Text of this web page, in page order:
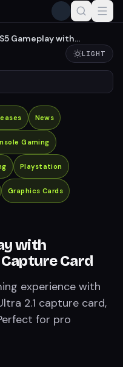
Gameplay with
HDMI 2.1 CaptureLIGHT
News
Gaming
Playstation
Graphics Cards
with
Card
experience with
2.1 capture card,
for pro